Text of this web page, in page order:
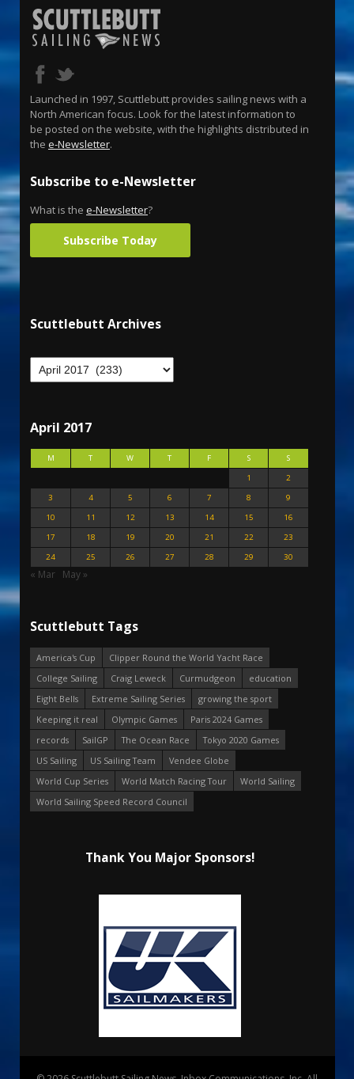
Launched in 1997, Scuttlebutt provides sailing news with a
North American focus. Look for the latest information to
be posted on the website, with the highlights distributed in
the e-Newsletter.
Subscribe to e-Newsletter
What is the e-Newsletter?
Subscribe Today
Scuttlebutt Archives
April 2017
M T W T F S
S
1
2
3
4 5 6 7 8
9
10
11 12 13 14 15
16
17
18 19 20 21 22
23
24
25 26 27 28 29 30
« Mar May »
Scuttlebutt Tags
America's Cup
Clipper Round the World Yacht Race
College Sailing
Craig Leweck Curmudgeon
education
Eight Bells
Extreme Sailing Series
growing the sport
Keeping it real
Olympic Games
Paris 2024 Games
records
SailGP The Ocean Race
Tokyo 2020 Games
US Sailing
US Sailing Team
Vendee Globe
World Cup Series
World Match Racing Tour
World Sailing
World Sailing Speed Record Council
Thank You Major Sponsors!